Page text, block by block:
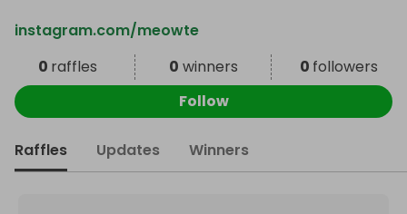
instagram.com/meowte
0 raffles 0 winners 0 followers
Follow
Raffles Updates Winners